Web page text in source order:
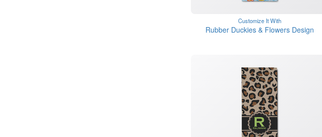
Customize It With
Rubber Duckies & Flowers Design